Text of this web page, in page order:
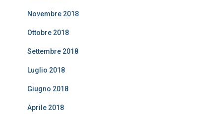
Novembre 2018
Ottobre 2018
Settembre 2018
Luglio 2018
Giugno 2018
Aprile 2018